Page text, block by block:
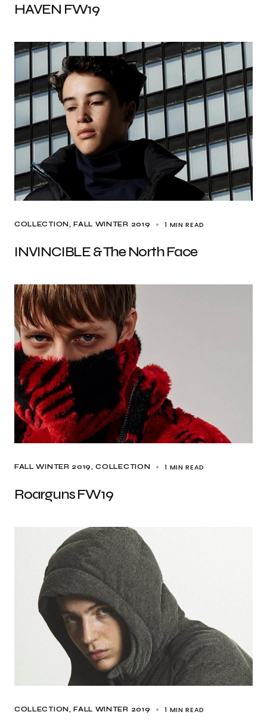
HAVEN FW19
COLLECTION FALL WINTER 2019 1 MIN READ
INVINCIBLE & The North Face
FALL WINTER 2019 COLLECTION 1 MIN READ
Roarguns FW19
COLLECTION FALL WINTER 2019 1 MIN READ